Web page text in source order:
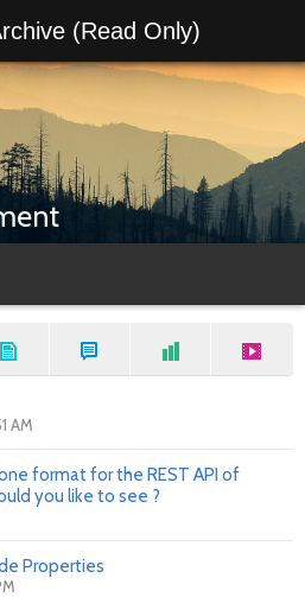
(Read Only)
AM
format for the REST API of
you like to see ?
Properties